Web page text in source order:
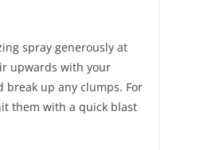
spray generously at
upwards with your
break up any clumps. For
them with a quick blast